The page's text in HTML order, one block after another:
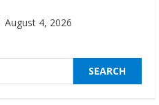
August 4, 2026